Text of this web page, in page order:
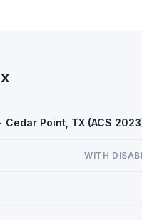
Point, TX (ACS
WITH